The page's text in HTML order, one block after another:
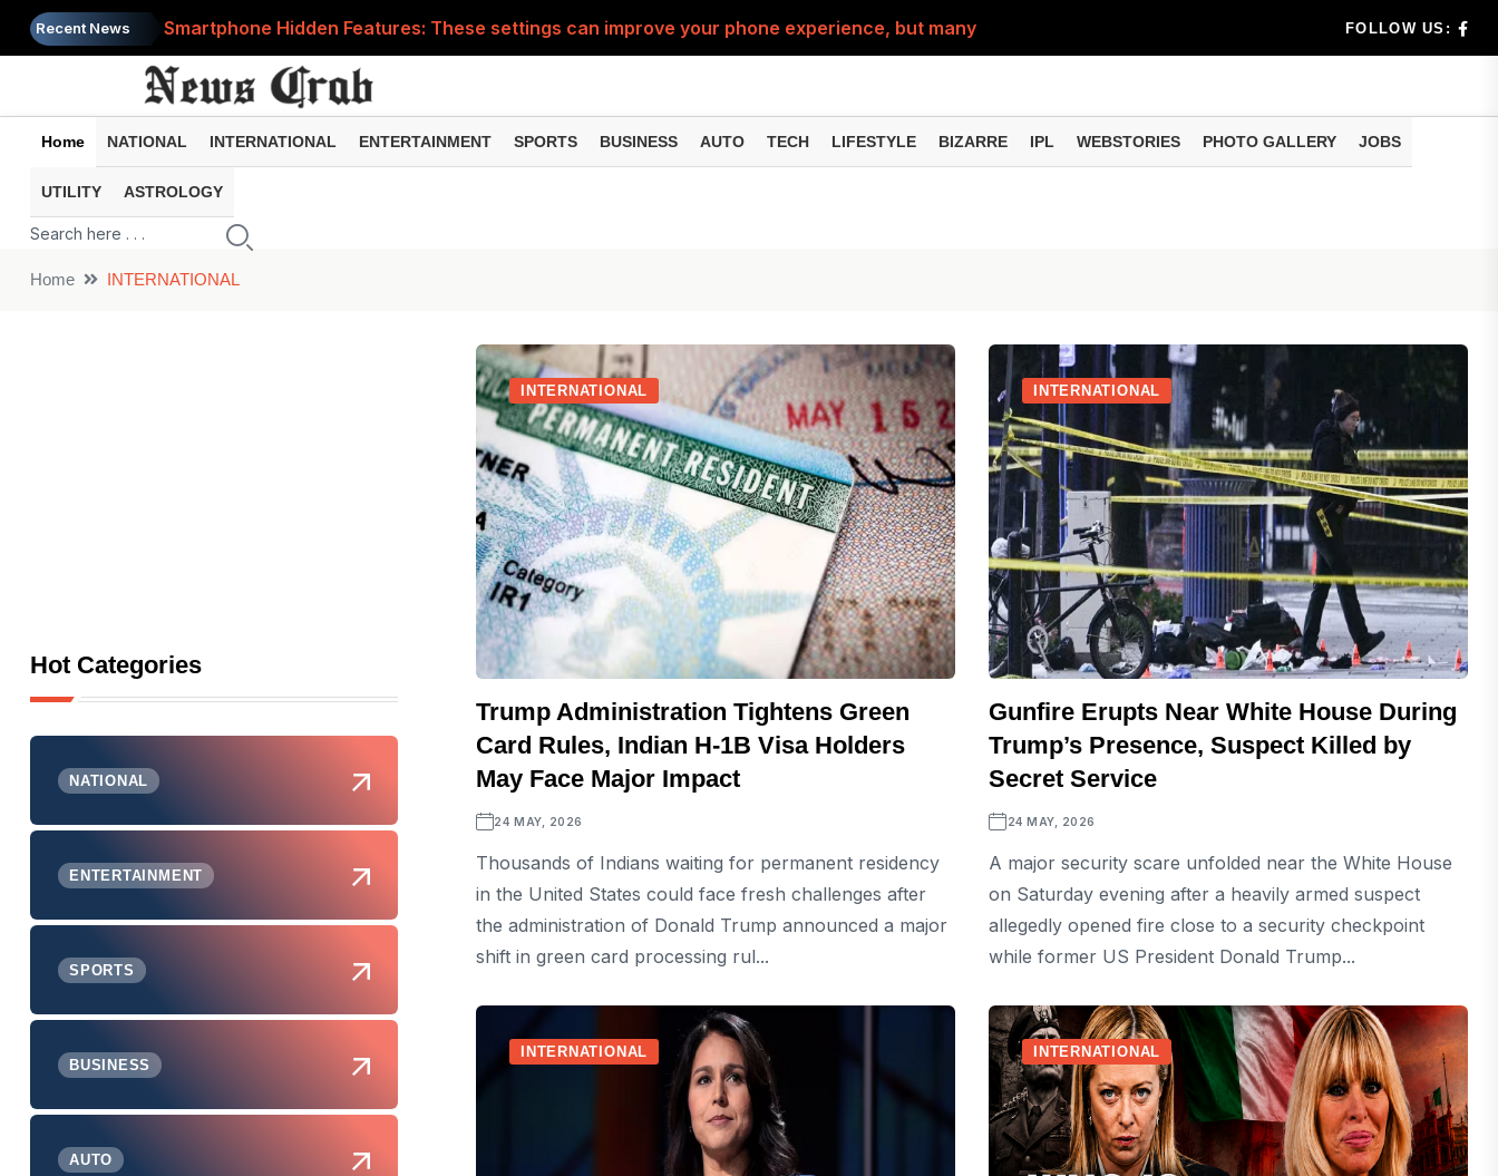
Recent News
Smartphone Hidden Features: These settings can improve your phone experience, but many users don't k...
Google Search Update: These new AI features can change the way you find information online
AI Scam Alert: Your voice and photos can be misused, know how to stay safe from digital fraud
WhatsApp New Features: These changes can make chatting easier, know the latest updates and useful tr...
FOLLOW US:
Home NATIONAL INTERNATIONAL ENTERTAINMENT SPORTS BUSINESS AUTO TECH LIFESTYLE BIZARRE IPL WEBSTORIES PHOTO GALLERY JOBS
UTILITY ASTROLOGY
Home INTERNATIONAL
INTERNATIONAL
Trump Administration Tightens Green
Card Rules, Indian H-1B Visa Holders
May Face Major Impact
24 MAY, 2026
Thousands of Indians waiting for permanent residency
in the United States could face fresh challenges after
the administration of Donald Trump announced a major
shift in green card processing rul...
INTERNATIONAL
Gunfire Erupts Near White House During
Trump’s Presence, Suspect Killed by
Secret Service
24 MAY, 2026
A major security scare unfolded near the White House
on Saturday evening after a heavily armed suspect
allegedly opened fire close to a security checkpoint
while former US President Donald Trump...
INTERNATIONAL INTERNATIONAL
Hot Categories
NATIONAL
ENTERTAINMENT
SPORTS
BUSINESS
AUTO